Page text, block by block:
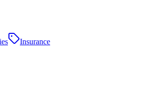
Insurance